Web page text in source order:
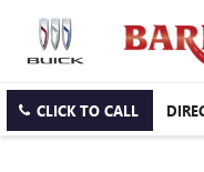
CLICK TO CALL